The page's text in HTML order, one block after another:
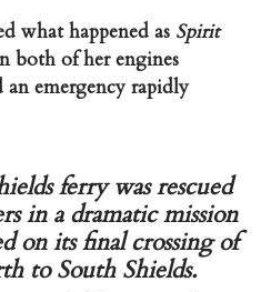
what happened as Spirit
both of her engines
an emergency rapidly
ferry was rescued
in a dramatic mission
on its final crossing of
to South Shields.